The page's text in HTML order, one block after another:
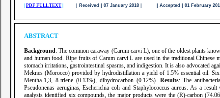
ABSTRACT
Background: The common caraway (Carum carvi L), one of the oldest plants
and human food. Ripe fruits of Carum carvi L are used in the traditional Chinese
stomach irritations, gastrointestinal spasms, and indigestion. It is also advocated
Meknes (Morocco) provided by hydrodistillation a yield of 1.5% essential oil.
Mentha-1,3, 8-triene (0.13%), dihydrocarbon (0.12%). Results: The
Pseudonenas aeruginas, Escherichia coli and Staphylococcus aureus. As a
analysis identified six compounds, the major products were the (R)-carbon
PDF FULL TEXT | Received | 07 January 2018 | | Accepted | 01 February